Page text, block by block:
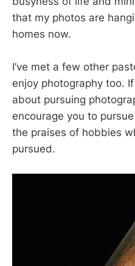
that my photos are
homes now.
I’ve met a few other
enjoy photography too.
about pursuing
encourage you to
the praises of hobbies
pursued.